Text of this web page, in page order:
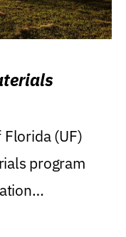
(UF)
program